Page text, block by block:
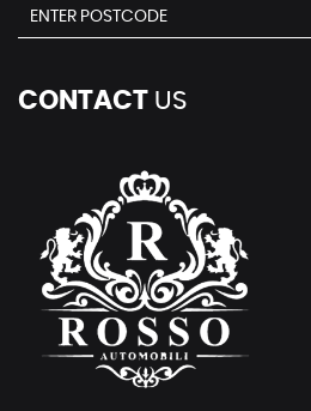
CONTACT US